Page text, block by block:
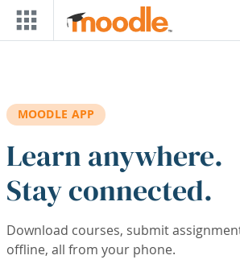
Skip to main content
MOODLE APP
Learn anywhere.
Stay connected.
Download courses, submit
offline, all from your phone.